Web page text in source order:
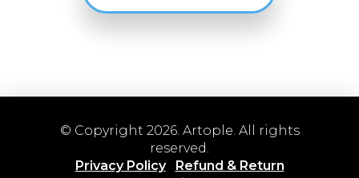
© Copyright 2026. Artople. All rights
reserved.
Privacy Policy
Refund & Return